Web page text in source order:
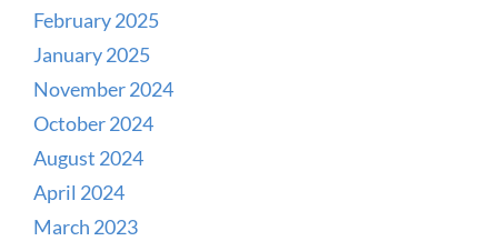
February 2025
January 2025
November 2024
October 2024
August 2024
April 2024
March 2023